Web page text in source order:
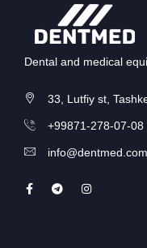
Dental and medical
33, Lutfiy st,
+99871-278-07-08
info@dentmed.com